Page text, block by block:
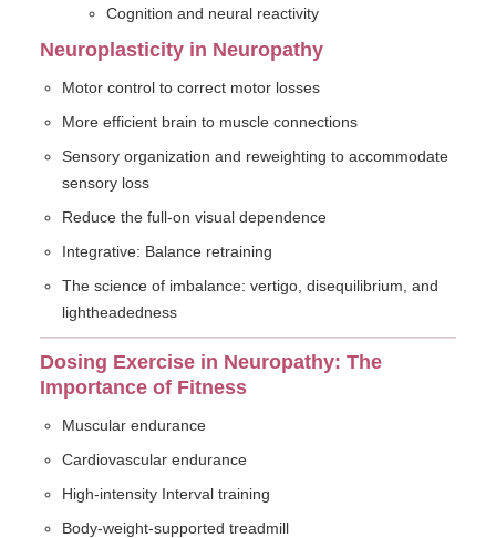
Cognition and neural reactivity
Neuroplasticity in Neuropathy
Motor control to correct motor losses
More efficient brain to muscle connections
Sensory organization and reweighting to accommodate
sensory loss
Reduce the full-on visual dependence
Integrative: Balance retraining
The science of imbalance: vertigo, disequilibrium, and
lightheadedness
Dosing Exercise in Neuropathy: The
Importance of Fitness
Muscular endurance
Cardiovascular endurance
High-intensity Interval training
Body-weight-supported treadmill